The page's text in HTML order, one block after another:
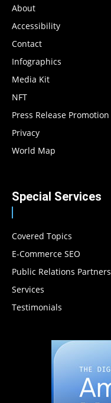
About
Accessibility
Contact
Infographics
Media Kit
NFT
Press Release Promotion
Privacy
World Map
Special Services
Covered Topics
E-Commerce SEO
Public Relations Partners
Services
Testimonials